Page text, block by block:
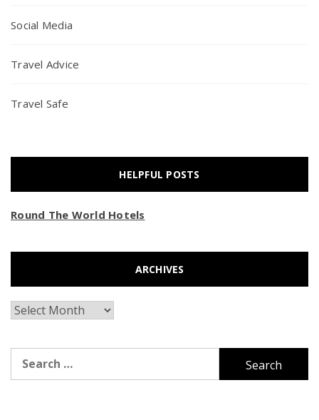
Social Media
Travel Advice
Travel Safe
HELPFUL POSTS
Round The World Hotels
ARCHIVES
Archives
for: